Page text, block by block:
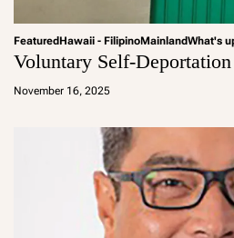
FeaturedHawaii - FilipinoMainlandWhat's
Voluntary Self-Deportation
November 16, 2025
a